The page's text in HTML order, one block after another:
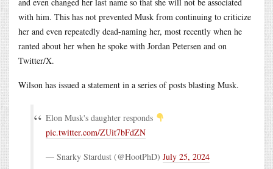
with him. This has not prevented Musk from continuing to criticize
her and even repeatedly dead-naming her, most recently when he
ranted about her when he spoke with Jordan Petersen and on
Twitter/X.
Wilson has issued a statement in a series of posts blasting Musk.
Elon Musk's daughter responds
pic.twitter.com/ZUit7bFdZN
— Snarky Stardust (@HootPhD) July 25, 2024